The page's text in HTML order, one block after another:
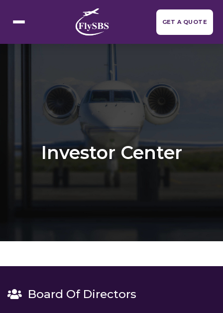
Contact Us
GET A QUOTE
Investor Center
Board Of Directors